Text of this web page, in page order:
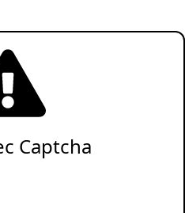
Captcha